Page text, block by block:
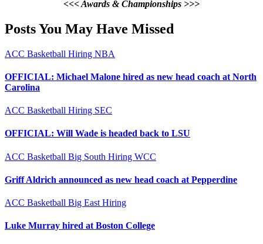
<<< Awards & Championships >>>
Posts You May Have Missed
ACC Basketball Hiring NBA
OFFICIAL: Michael Malone hired as new head coach at North
Carolina
ACC Basketball Hiring SEC
OFFICIAL: Will Wade is headed back to LSU
ACC Basketball Big South Hiring WCC
Griff Aldrich announced as new head coach at Pepperdine
ACC Basketball Big East Hiring
Luke Murray hired at Boston College